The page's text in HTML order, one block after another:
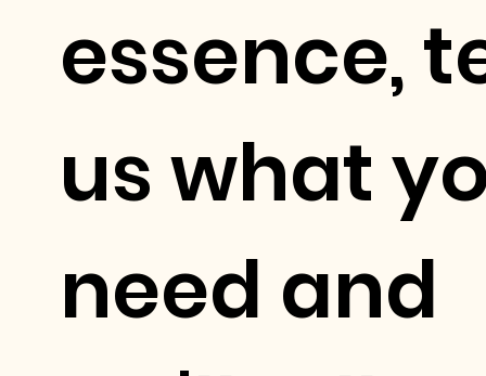
essence,
us what
need and